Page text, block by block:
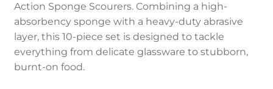
Action Sponge Scourers. Combining a high-
absorbency sponge with a heavy-duty abrasive
layer, this 10-piece set is designed to tackle
everything from delicate glassware to stubborn,
burnt-on food.